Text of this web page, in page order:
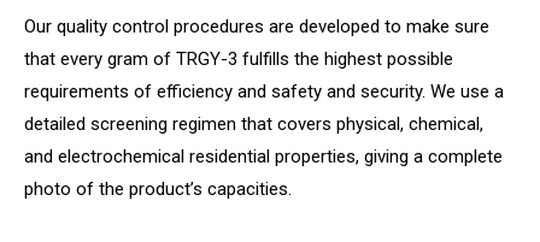
Our quality control procedures are developed to make sure
that every gram of TRGY-3 fulfills the highest possible
requirements of efficiency and safety and security. We use a
detailed screening regimen that covers physical, chemical,
and electrochemical residential properties, giving a complete
photo of the product’s capacities.